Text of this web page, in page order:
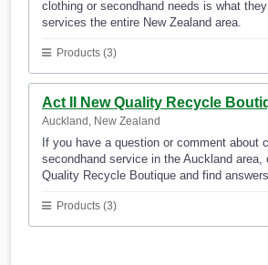
clothing or secondhand needs is what
services the entire New Zealand area.
Products (3)
Act II New Quality Recycle
Auckland, New Zealand
If you have a question or comment about
secondhand service in the Auckland
Quality Recycle Boutique and find
Products (3)